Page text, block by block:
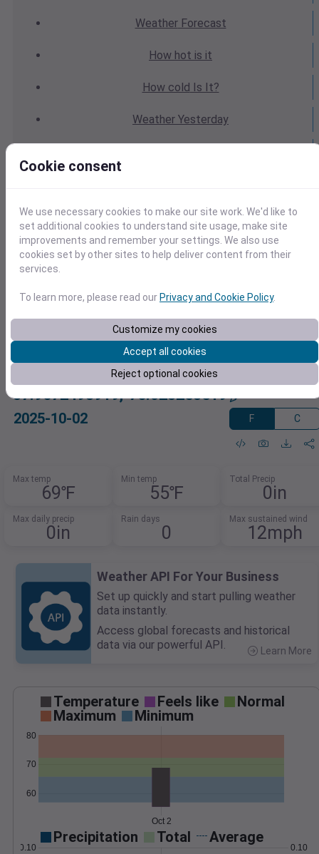
WeatherForecast
How hot is it
How cold Is It?
Weather Yesterday
WeatherCalendar
WeatherLast Weekend
37.9672498919,-76.023253519
2025-10-02 F C
Max temp
69℉
Min temp
55℉
Total Precip
0in
Max daily precip
0in
Rain days
0
Max sustained wind
12mph
Weather API For Your Business
Set up quickly and start pulling weather
data instantly.
Access global forecasts and historical
data via our powerful API.
Learn More
Temperature Feels like
Normal
Maximum
Minimum
60
70
80
Oct 2
Precipitation Total Average
0.10 0.10
Cookie consent
We use necessary cookies to make our site work. We'd like to
set additional cookies to understand site usage, make site
improvements and remember your settings. We also use
cookies set by other sites to help deliver content from their
services.
To learn more, please read our Privacy and Cookie Policy.
Customize my cookies
Accept all cookies
Reject optional cookies